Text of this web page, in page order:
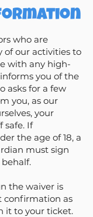
who are
of our activities to
with any high-
you of the
asks for a few
you, as our
your
safe. If
the age of 18, a
must sign
the waiver is
confirmation as
it to your ticket.